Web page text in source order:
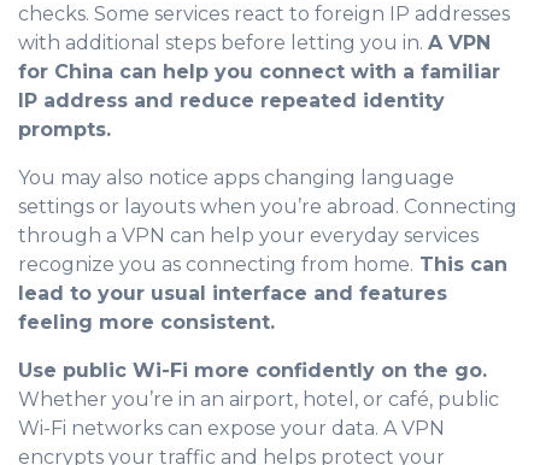
checks. Some services react to foreign IP addresses
with additional steps before letting you in. A VPN
for China can help you connect with a familiar
IP address and reduce repeated identity
prompts.
You may also notice apps changing language
settings or layouts when you’re abroad. Connecting
through a VPN can help your everyday services
recognize you as connecting from home. This can
lead to your usual interface and features
feeling more consistent.
Use public Wi-Fi more confidently on the go.
Whether you’re in an airport, hotel, or café, public
Wi-Fi networks can expose your data. A VPN
encrypts your traffic and helps protect your